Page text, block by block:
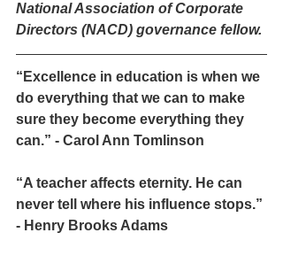
National Association of Corporate
Directors (NACD) governance fellow.
“Excellence in education is when we
do everything that we can to make
sure they become everything they
can.” - Carol Ann Tomlinson
“A teacher affects eternity. He can
never tell where his in­fluence stops.”
- Henry Brooks Adams